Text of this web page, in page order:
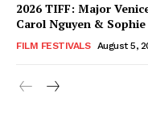
2026 TIFF: Major
Carol Nguyen &
FILM FESTIVALS August 5,